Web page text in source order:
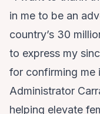
in me to be an
country’s 30
to express my
for confirming me
Administrator
helping elevate